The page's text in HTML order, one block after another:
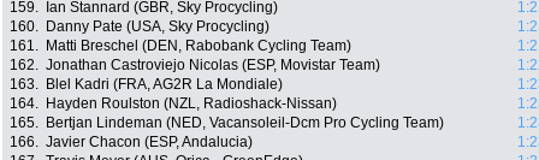
159.
Ian Stannard (GBR, Sky Procycling)
160.
Danny Pate (USA, Sky Procycling)
161.
Matti Breschel (DEN, Rabobank Cycling Team)
162. Jonathan Castroviejo Nicolas (ESP, Movistar Team)
163.
Blel Kadri (FRA, AG2R La Mondiale)
164.
Hayden Roulston (NZL, Radioshack-Nissan)
165.
Bertjan Lindeman (NED, Vacansoleil-Dcm Pro Cycling Team)
166. Javier Chacon (ESP, Andalucia)